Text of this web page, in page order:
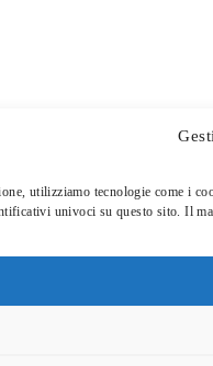
utilizziamo tecnologie come i
univoci su questo sito. Il